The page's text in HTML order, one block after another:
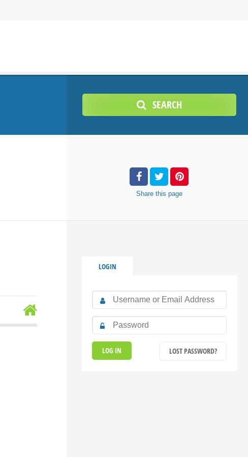
SEARCH
Share this page
LOGIN
LOST PASSWORD?